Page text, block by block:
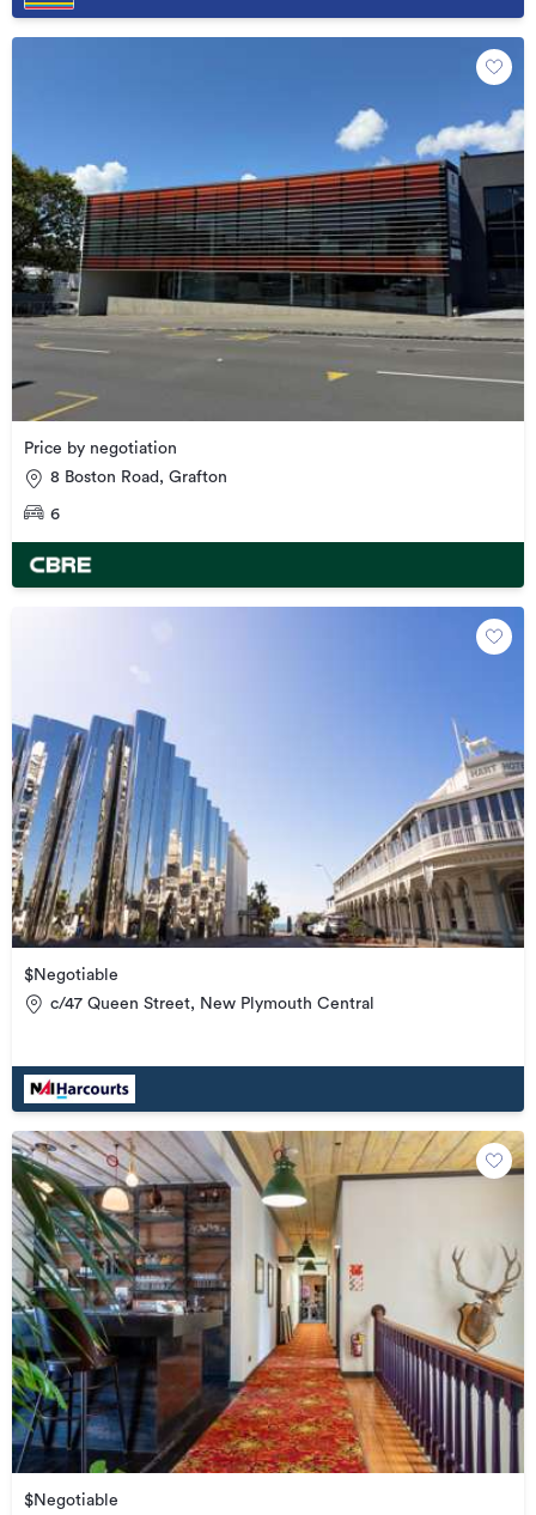
Price by negotiation
8 Boston Road, Grafton
6
$Negotiable
c/47 Queen Street, New Plymouth Central
$Negotiable